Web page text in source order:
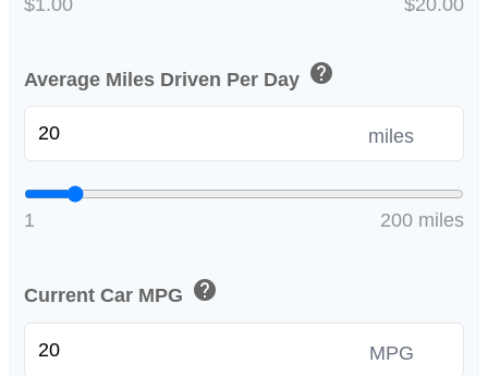
$1.00 $20.00
Average Miles Driven Per Day help
miles
1 200 miles
Current Car MPG help
MPG